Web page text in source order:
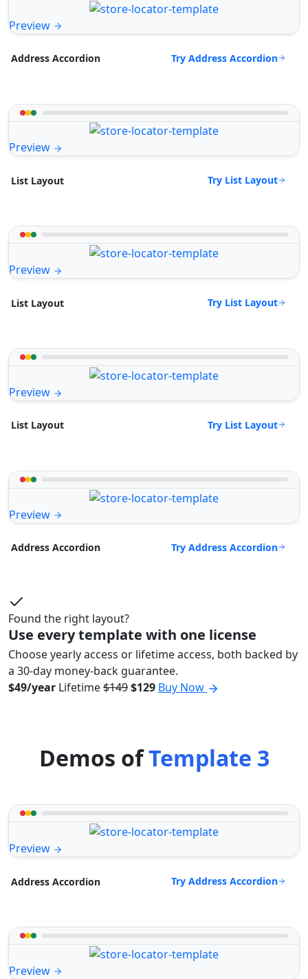
Preview
Address Accordion Try Address Accordion
Preview
List Layout Try List Layout
Preview
List Layout Try List Layout
Preview
List Layout Try List Layout
Preview
Address Accordion Try Address Accordion
Found the right layout?
Use every template with one license
Choose yearly access or lifetime access, both backed by
a 30-day money-back guarantee.
$49/year Lifetime$149$129 Buy Now
Demos ofTemplate 3
Preview
Address Accordion Try Address Accordion
Preview